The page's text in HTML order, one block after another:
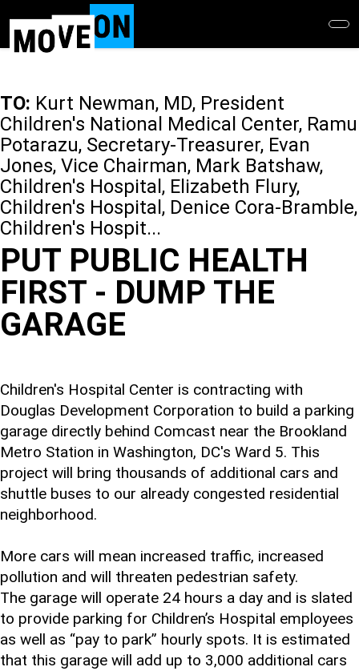
main
TO: Kurt Newman, MD, President
Children's National Medical Center, Ramu
Potarazu, Secretary-Treasurer, Evan
Jones, Vice Chairman, Mark Batshaw,
Children's Hospital, Elizabeth Flury,
Children's Hospital, Denice Cora-Bramble,
Children's Hospit...
PUT PUBLIC HEALTH
FIRST - DUMP THE
GARAGE
Children's Hospital Center is contracting with
Douglas Development Corporation to build a parking
garage directly behind Comcast near the Brookland
Metro Station in Washington, DC's Ward 5. This
project will bring thousands of additional cars and
shuttle buses to our already congested residential
neighborhood.
More cars will mean increased traffic, increased
pollution and will threaten pedestrian safety.
The garage will operate 24 hours a day and is slated
to provide parking for Children’s Hospital employees
as well as “pay to park” hourly spots. It is estimated
that this garage will add up to 3,000 additional cars